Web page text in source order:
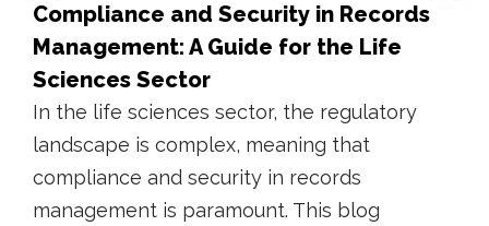
Compliance and Security in Records
Management: A Guide for the Life
Sciences Sector
In the life sciences sector, the regulatory
landscape is complex, meaning that
compliance and security in records
management is paramount. This blog